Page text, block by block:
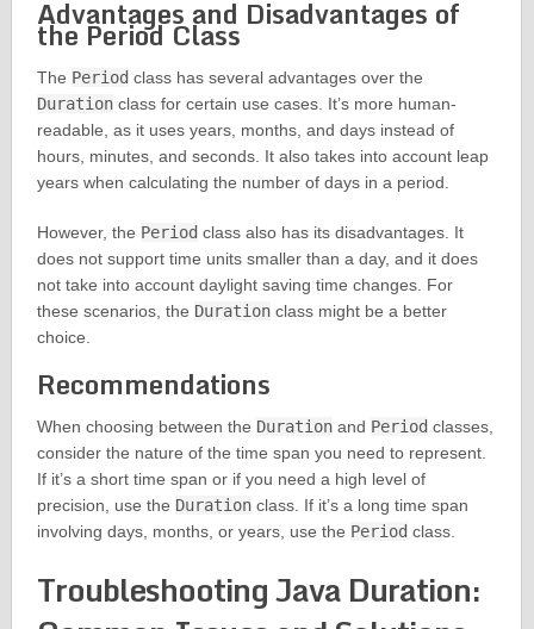
Advantages and Disadvantages of
the Period Class
The Period class has several advantages over the
Durationclass for certain use cases. It’s more human-
readable, as it uses years, months, and days instead of
hours, minutes, and seconds. It also takes into account leap
years when calculating the number of days in a period.
However, the Period class also has its disadvantages. It
does not support time units smaller than a day, and it does
not take into account daylight saving time changes. For
these scenarios, the Durationclass might be a better
choice.
Recommendations
When choosing between the Durationand Period classes,
consider the nature of the time span you need to represent.
If it’s a short time span or if you need a high level of
precision, use the Durationclass. If it’s a long time span
involving days, months, or years, use the Period class.
Troubleshooting Java Duration: